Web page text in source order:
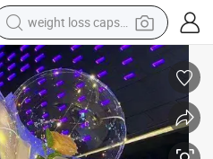
weight loss capsule
running shoe
living room sofa
basketball shoe
powder